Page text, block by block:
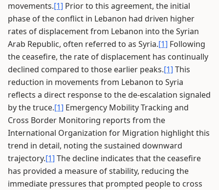
movements.[1] Prior to this agreement, the initial
phase of the conflict in Lebanon had driven higher
rates of displacement from Lebanon into the Syrian
Arab Republic, often referred to as Syria.[1] Following
the ceasefire, the rate of displacement has continually
declined compared to those earlier peaks.[1] This
reduction in movements from Lebanon to Syria
reflects a direct response to the de-escalation signaled
by the truce.[1] Emergency Mobility Tracking and
Cross Border Monitoring reports from the
International Organization for Migration highlight this
trend in detail, noting the sustained downward
trajectory.[1] The decline indicates that the ceasefire
has provided a measure of stability, reducing the
immediate pressures that prompted people to cross